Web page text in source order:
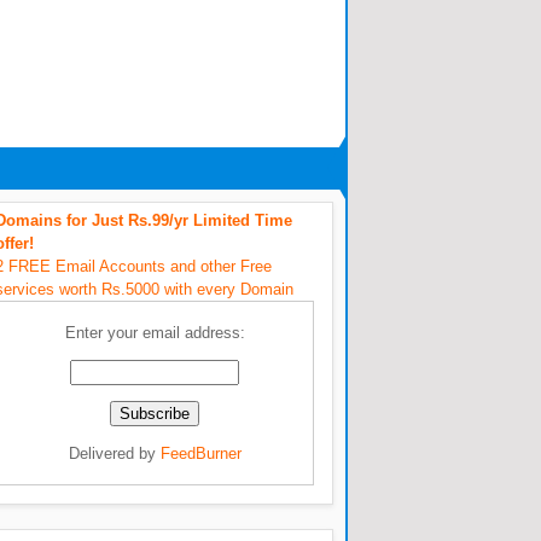
for Just Rs.99/yr Limited Time
FREE Email Accounts and other Free
worth Rs.5000 with every Domain
Enter your email address:
Delivered by FeedBurner